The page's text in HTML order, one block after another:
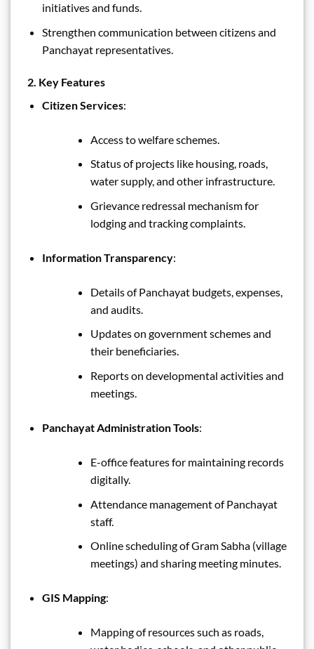
initiatives and funds.
Strengthen communication between citizens and
Panchayat representatives.
2. Key Features
Citizen Services:
Access to welfare schemes.
Status of projects like housing, roads,
water supply, and other infrastructure.
Grievance redressal mechanism for
lodging and tracking complaints.
Information Transparency:
Details of Panchayat budgets, expenses,
and audits.
Updates on government schemes and
their beneficiaries.
Reports on developmental activities and
meetings.
Panchayat Administration Tools:
E-office features for maintaining records
digitally.
Attendance management of Panchayat
staff.
Online scheduling of Gram Sabha (village
meetings) and sharing meeting minutes.
GIS Mapping:
Mapping of resources such as roads,